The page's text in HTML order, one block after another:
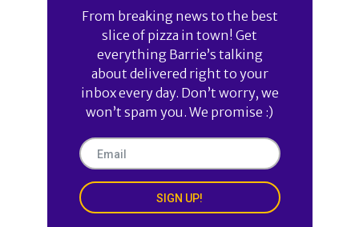
From breaking news to the best
slice of pizza in town! Get
everything Barrie’s talking
about delivered right to your
inbox every day. Don’t worry, we
won’t spam you. We promise :)
SIGN UP!